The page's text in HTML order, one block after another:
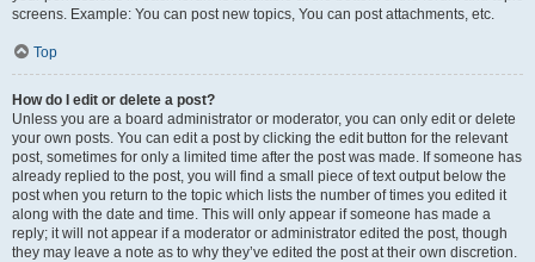
screens. Example: You can post new topics, You can post attachments, etc.
Top
How do I edit or delete a post?
Unless you are a board administrator or moderator, you can only edit or delete
your own posts. You can edit a post by clicking the edit button for the relevant
post, sometimes for only a limited time after the post was made. If someone has
already replied to the post, you will find a small piece of text output below the
post when you return to the topic which lists the number of times you edited it
along with the date and time. This will only appear if someone has made a
reply; it will not appear if a moderator or administrator edited the post, though
they may leave a note as to why they’ve edited the post at their own discretion.